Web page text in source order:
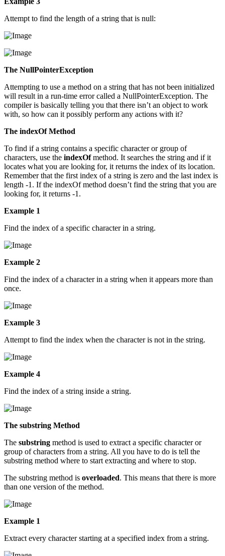
Attempt to find the length of a string that is null:
The NullPointerException
Attempting to use a method on a string that has not been initialized
will result in a run-time error called a NullPointerException. The
compiler is basically telling you that there isn’t an object to work
with, so how can it possibly perform any actions with it?
The indexOf Method
To find if a string contains a specific character or group of
characters, use the indexOfmethod. It searches the string and if it
locates what you are looking for, it returns the index of its location.
Remember that the first index of a string is zero and the last index is
length -1. If the indexOf method doesn’t find the string that you are
looking for, it returns -1.
Example 1
Find the index of a specific character in a string.
Example 2
Find the index of a character in a string when it appears more than
once.
Example 3
Attempt to find the index when the character is not in the string.
Example 4
Find the index of a string inside a string.
The substring Method
The substring method is used to extract a specific character or
group of characters from a string. All you have to do is tell the
substring method where to start extracting and where to stop.
The substring method is overloaded. This means that there is more
than one version of the method.
Example 1
Extract every character starting at a specified index from a string.